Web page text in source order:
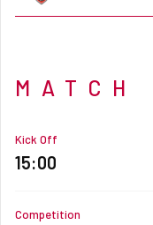
MATCH
Kick Off
15:00
Competition